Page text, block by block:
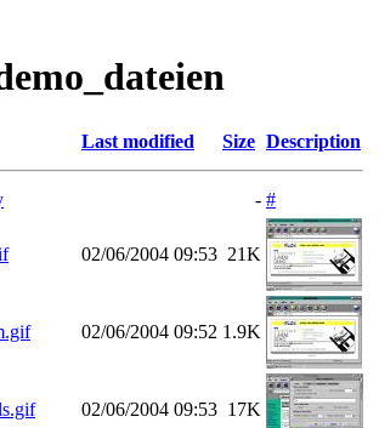
Last modified Size Description
- #
02/06/2004 09:53 21K
02/06/2004 09:52 1.9K
02/06/2004 09:53 17K